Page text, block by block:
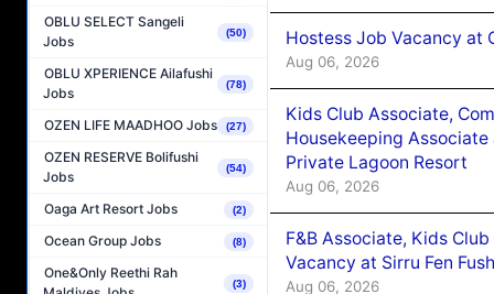
OBLU SELECT Sangeli
Jobs
(50)
OBLU XPERIENCE Ailafushi
Jobs
(78)
OZEN LIFE MAADHOO Jobs (27)
OZEN RESERVE Bolifushi
Jobs
(54)
Oaga Art Resort Jobs (2)
Ocean Group Jobs (8)
One&Only Reethi Rah
(3)
Hostess Job Vacancy at
Aug 06, 2026
Kids Club Associate,
Housekeeping Associate
Private Lagoon Resort
Aug 06, 2026
F&B Associate, Kids
Vacancy at Sirru Fen
Aug 06, 2026